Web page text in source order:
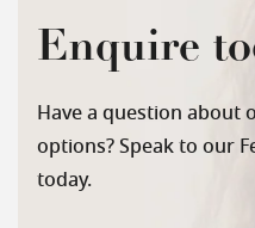
Enquire
Have a question about
options? Speak to our
today.